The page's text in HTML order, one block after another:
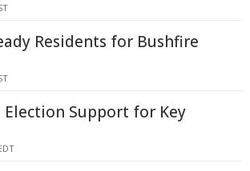
Residents for Bushfire
Election Support for Key